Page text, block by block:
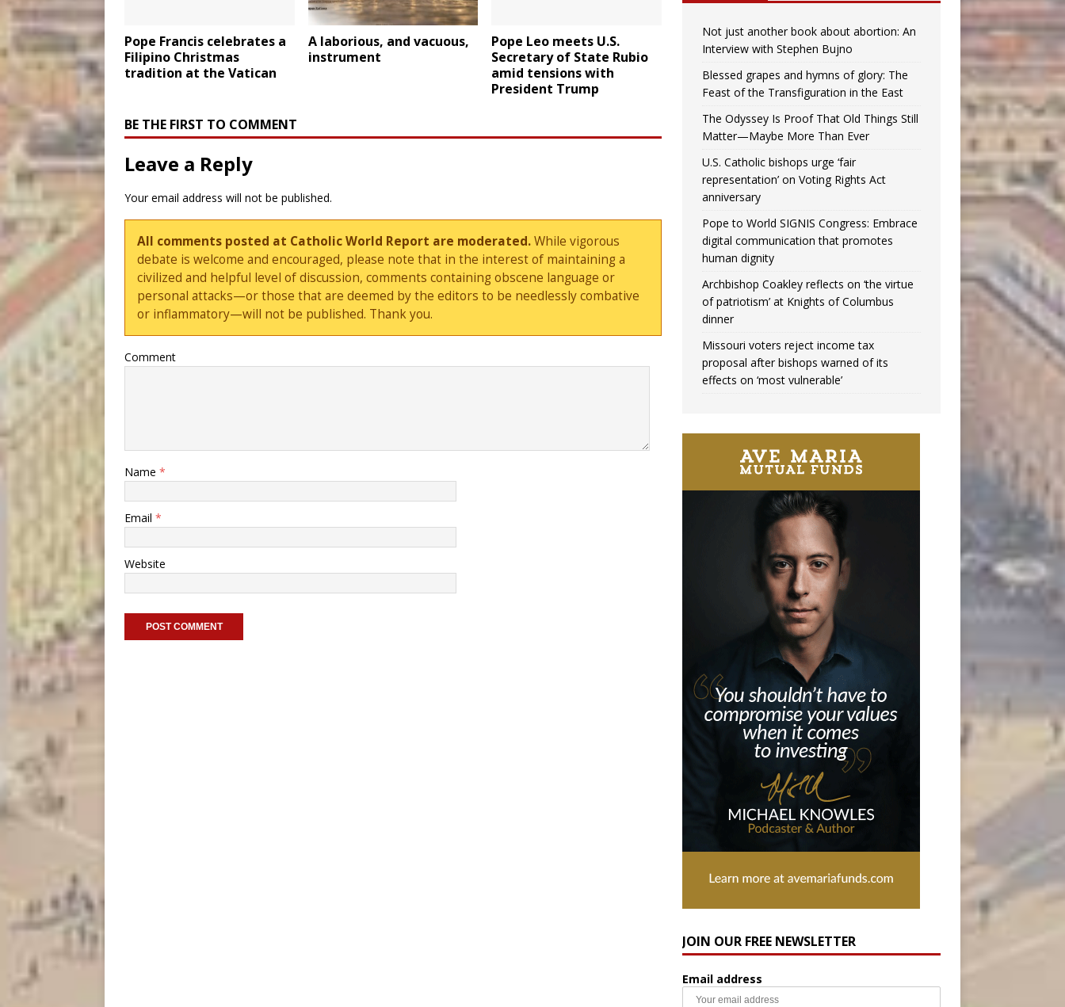
Pope Francis celebrates a
Filipino Christmas
tradition at the Vatican
A laborious, and vacuous,
instrument
Pope Leo meets U.S.
Secretary of State Rubio
amid tensions with
President Trump
BE THE FIRST TO COMMENT
Leave a Reply
Your email address will not be published.
All comments posted at Catholic World Report are moderated.While vigorous
debate is welcome and encouraged, please note that in the interest of maintaining a
civilized and helpful level of discussion, comments containing obscene language or
personal attacks—or those that are deemed by the editors to be needlessly combative
or inflammatory—will not be published. Thank you.
Comment
Name *
Email *
Website
Not just another book about abortion: An
Interview with Stephen Bujno
Blessed grapes and hymns of glory: The
Feast of the Transfiguration in the East
The Odyssey Is Proof That Old Things Still
Matter—Maybe More Than Ever
U.S. Catholic bishops urge ‘fair
representation’ on Voting Rights Act
anniversary
Pope to World SIGNIS Congress: Embrace
digital communication that promotes
human dignity
Archbishop Coakley reflects on ‘the virtue
of patriotism’ at Knights of Columbus
dinner
Missouri voters reject income tax
proposal after bishops warned of its
effects on ‘most vulnerable’
JOIN OUR FREE NEWSLETTER
Email address